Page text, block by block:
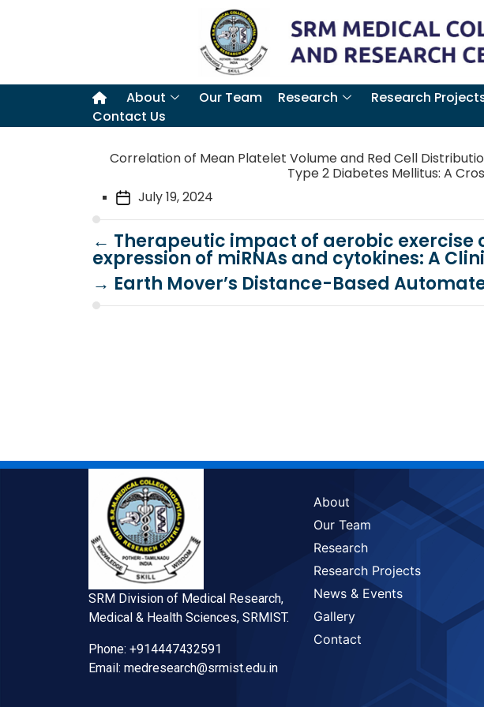
About Our Team Research Research
Contact Us
Correlation of Mean Platelet Volume and Red Cell
Type 2 Diabetes Mellitus: A
July 19, 2024
← Therapeutic impact of aerobic exercise
expression of miRNAs and cytokines: A
→ Earth Mover’s Distance-Based
SRM Division of Medical Research,
Medical & Health Sciences, SRMIST.
Phone: +914447432591
Email: medresearch@srmist.edu.in
About
Our Team
Research
Research Projects
News & Events
Gallery
Contact